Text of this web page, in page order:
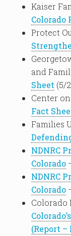
Kaiser
Colorado
Protect
and
Sheet (5/
Center
Fact
Families
NDNRC
Colorado
NDNRC
Colorado
Colorado
(Report –